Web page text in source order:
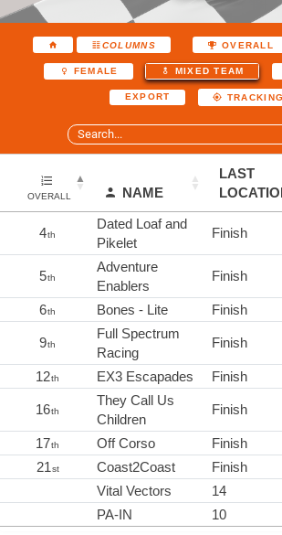
COLUMNS OVERALL
FEMALE MIXED TEAM
EXPORT TRACKING
OVERALL NAME
LAST
4th
Dated Loaf and
Pikelet
Finish
5th
Adventure
Enablers
Finish
6th Bones - Lite Finish
9th
Full Spectrum
Racing
Finish
12th EX3 Escapades Finish
16th
They Call Us
Children
Finish
17th Off Corso Finish
21st Coast2Coast Finish
Vital Vectors
14
PA-IN
10